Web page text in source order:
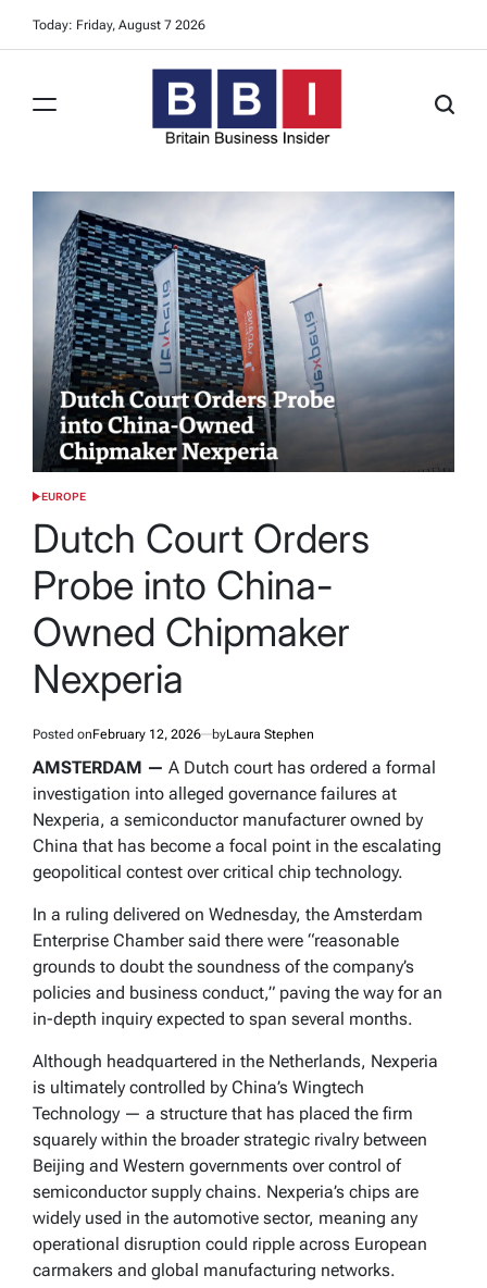
Today: Friday, August 7 2026
Business
Insider
POSTED
EUROPE
Dutch Court Orders
Probe into China-
Owned Chipmaker
Nexperia
Posted onFebruary 12, 2026 byLaura Stephen
AMSTERDAM — A Dutch court has ordered a formal
investigation into alleged governance failures at
Nexperia, a semiconductor manufacturer owned by
China that has become a focal point in the escalating
geopolitical contest over critical chip technology.
In a ruling delivered on Wednesday, the Amsterdam
Enterprise Chamber said there were “reasonable
grounds to doubt the soundness of the company’s
policies and business conduct,” paving the way for an
in-depth inquiry expected to span several months.
Although headquartered in the Netherlands, Nexperia
is ultimately controlled by China’s Wingtech
Technology — a structure that has placed the firm
squarely within the broader strategic rivalry between
Beijing and Western governments over control of
semiconductor supply chains. Nexperia’s chips are
widely used in the automotive sector, meaning any
operational disruption could ripple across European
carmakers and global manufacturing networks.